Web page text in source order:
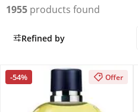
1955 products found
Refined by
-54% Offer